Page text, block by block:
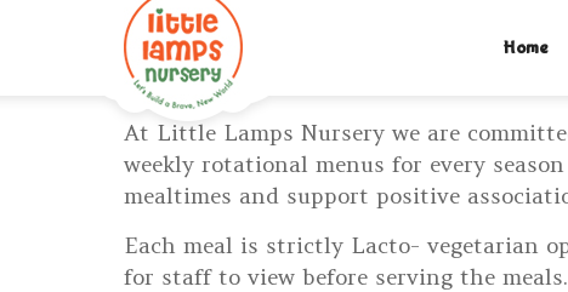
M: 07312742046
PARENTS LOGIN
Home
At Little Lamps Nursery we are
weekly rotational menus for every
mealtimes and support positive
Each meal is strictly Lacto- vegetarian
for staff to view before serving the